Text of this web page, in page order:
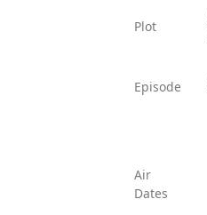
Plot
Episode
Air
Dates